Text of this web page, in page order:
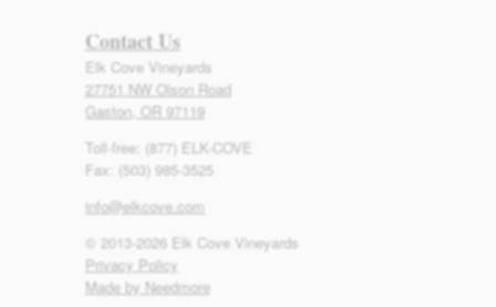
Contact Us
Elk Cove Vineyards
27751 NW Olson Road
Gaston, OR 97119
Toll-free: (877) ELK-COVE
Fax: (503) 985-3525
info@elkcove.com
© 2013-2026 Elk Cove Vineyards
Privacy Policy
Made by Needmore